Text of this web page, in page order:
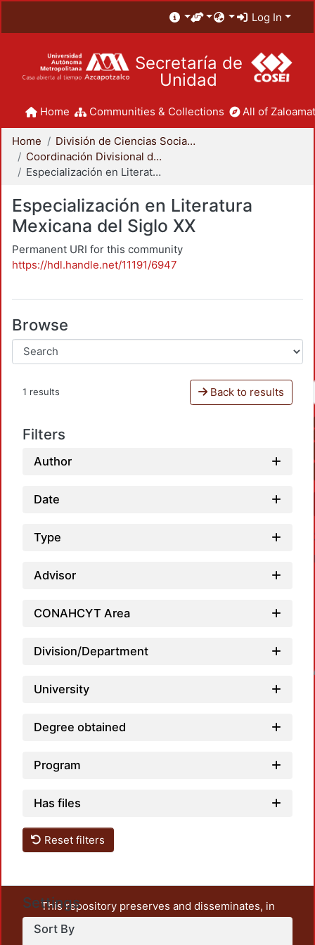
Log In
Secretaría de
Unidad
Home Communities & Collections All of
Home
División de Ciencias Sociales y Humanidades
Coordinación Divisional de Posgrado
Especialización en Literatura Mexicana del Siglo XX
Especialización en Literatura
Mexicana del Siglo XX
Permanent URI for this community
https://hdl.handle.net/11191/6947
Browse
1 results Back to results
Filters
Author
Date
Type
Advisor
CONAHCYT Area
Division/Department
University
Degree obtained
Program
Has files
Reset filters
Settings
Sort By
This repository preserves and disseminates, in
unrestricted open access, the teaching and research
output of UAM Azcapotzalco. It also includes some